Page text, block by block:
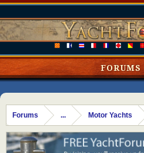
Forums ... Motor Yachts
FORUMS